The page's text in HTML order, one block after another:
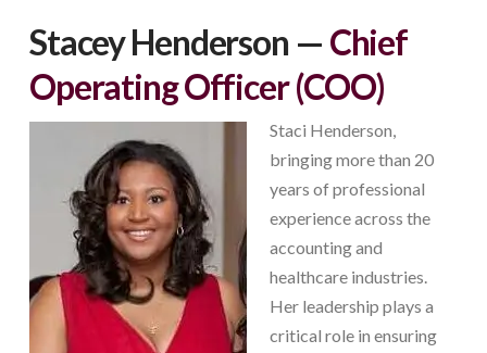
Stacey Henderson — Chief
Operating Officer (COO)
Staci Henderson,
bringing more than 20
years of professional
experience across the
accounting and
healthcare industries.
Her leadership plays a
critical role in ensuring